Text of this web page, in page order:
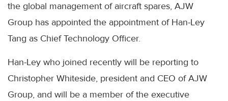
the global management of aircraft spares, AJW
Group has appointed the appointment of Han-Ley
Tang as Chief Technology Officer.
Han-Ley who joined recently will be reporting to
Christopher Whiteside, president and CEO of AJW
Group, and will be a member of the executive